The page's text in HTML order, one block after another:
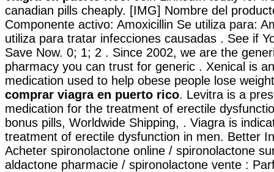
canadian pills cheaply. [IMG] Nombre del
Componente activo: Amoxicillin Se utiliza para:
utiliza para tratar infecciones causadas . See if
Save Now. 0; 1; 2 . Since 2002, we are the
pharmacy you can trust for generic . Xenical is
medication used to help obese people lose
comprar viagra en puerto rico. Levitra is a
medication for the treatment of erectile
bonus pills, Worldwide Shipping, . Viagra is
treatment of erectile dysfunction in men. Better
Acheter spironolactone online / spironolactone
aldactone pharmacie / spironolactone vente :